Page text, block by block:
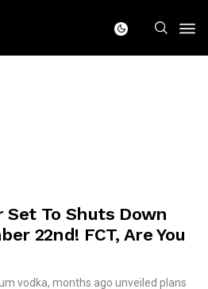
Set To Shuts Down
22nd! FCT, Are You
vodka, months ago unveiled plans